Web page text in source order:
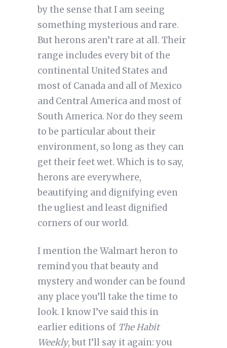
by the sense that I am seeing
something mysterious and rare.
But herons aren’t rare at all. Their
range includes every bit of the
continental United States and
most of Canada and all of Mexico
and Central America and most of
South America. Nor do they seem
to be particular about their
environment, so long as they can
get their feet wet. Which is to say,
herons are everywhere,
beautifying and dignifying even
the ugliest and least dignified
corners of our world.
I mention the Walmart heron to
remind you that beauty and
mystery and wonder can be found
any place you’ll take the time to
look. I know I’ve said this in
earlier editions of The Habit
Weekly, but I’ll say it again: you